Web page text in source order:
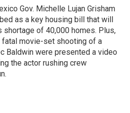
Gov. Michelle Lujan Grisham
as a key housing bill that will
shortage of 40,000 homes. Plus,
fatal movie-set shooting of a
Baldwin were presented a video
the actor rushing crew